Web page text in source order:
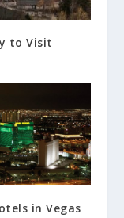
to Visit
in Vegas